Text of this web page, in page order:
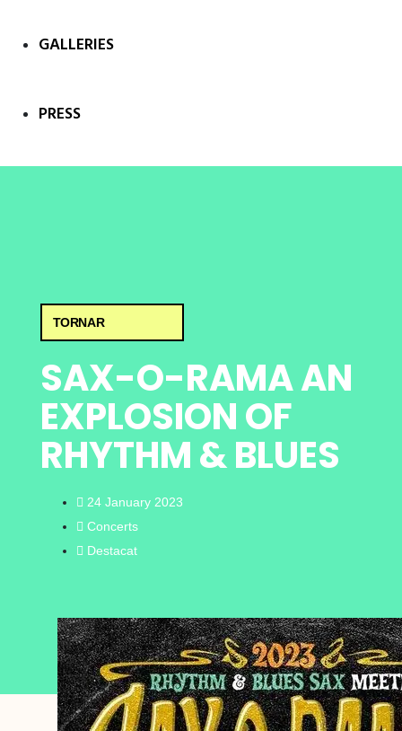
GALLERIES
PRESS
TORNAR
SAX-O-RAMA AN
EXPLOSION OF
RHYTHM & BLUES
24 January 2023
Concerts
Destacat